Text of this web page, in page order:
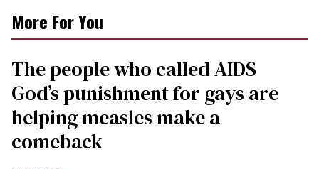
More For You
The people who called AIDS
God’s punishment for gays are
helping measles make a
comeback